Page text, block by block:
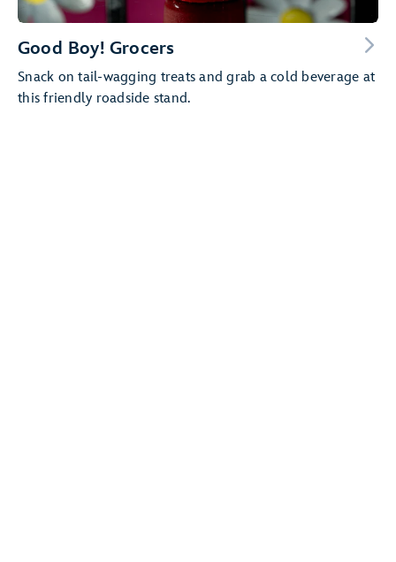
Good Boy! Grocers
Snack on tail-wagging treats and grab a cold beverage at
this friendly roadside stand.